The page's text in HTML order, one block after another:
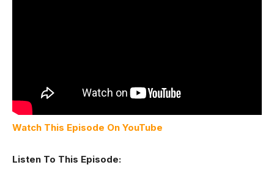
Watch This Episode On YouTube
Listen To This Episode: